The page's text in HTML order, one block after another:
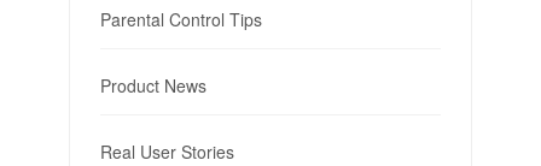
Parental Control Tips
Product News
Real User Stories